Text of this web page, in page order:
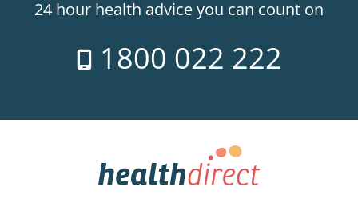
24 hour health advice you can count on
1800 022 222